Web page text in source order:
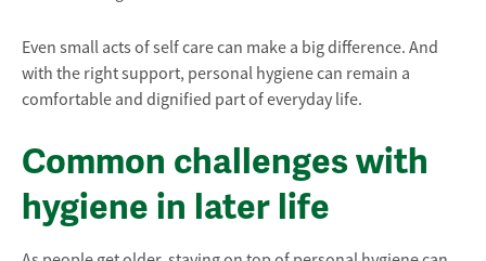
Even small acts of self care can make a big difference. And
with the right support, personal hygiene can remain a
comfortable and dignified part of everyday life.
Common challenges with
hygiene in later life